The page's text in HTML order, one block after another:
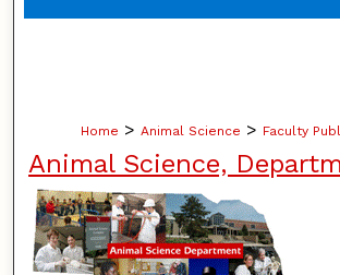
Home > Animal Science > Faculty
Animal Science,